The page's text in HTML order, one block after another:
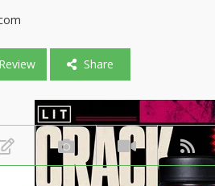
Review Share